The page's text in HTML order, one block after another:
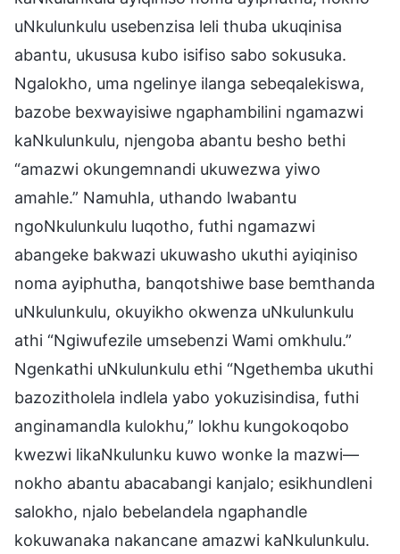
uNkulunkulu usebenzisa leli thuba ukuqinisa
abantu, ukususa kubo isifiso sabo sokusuka.
Ngalokho, uma ngelinye ilanga sebeqalekiswa,
bazobe bexwayisiwe ngaphambilini ngamazwi
kaNkulunkulu, njengoba abantu besho bethi
“amazwi okungemnandi ukuwezwa yiwo
amahle.” Namuhla, uthando lwabantu
ngoNkulunkulu luqotho, futhi ngamazwi
abangeke bakwazi ukuwasho ukuthi ayiqiniso
noma ayiphutha, banqotshiwe base bemthanda
uNkulunkulu, okuyikho okwenza uNkulunkulu
athi “Ngiwufezile umsebenzi Wami omkhulu.”
Ngenkathi uNkulunkulu ethi “Ngethemba ukuthi
bazozitholela indlela yabo yokuzisindisa, futhi
anginamandla kulokhu,” lokhu kungokoqobo
kwezwi likaNkulunku kuwo wonke la mazwi—
nokho abantu abacabangi kanjalo; esikhundleni
salokho, njalo bebelandela ngaphandle
kokuwanaka nakancane amazwi kaNkulunkulu.